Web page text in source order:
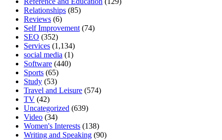
Relationships (85)
Reviews (6)
Self Improvement (74)
SEO (352)
Services (1,134)
social media (1)
Software (440)
Sports (65)
Study (53)
Travel and Leisure (574)
TV (42)
Uncategorized (639)
Video (34)
Women's Interests (138)
Writing and Speaking (90)